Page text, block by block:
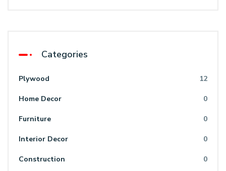
Categories
Plywood 12
Home Decor 0
Furniture 0
Interior Decor 0
Construction 0